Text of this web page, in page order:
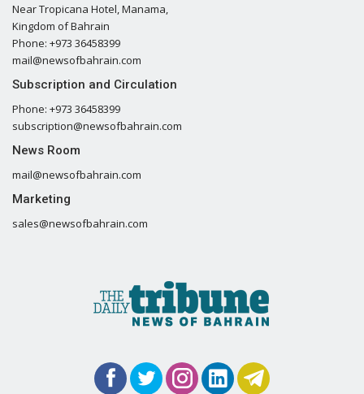
Near Tropicana Hotel, Manama,
Kingdom of Bahrain
Phone: +973 36458399
mail@newsofbahrain.com
Subscription and Circulation
Phone: +973 36458399
subscription@newsofbahrain.com
News Room
mail@newsofbahrain.com
Marketing
sales@newsofbahrain.com